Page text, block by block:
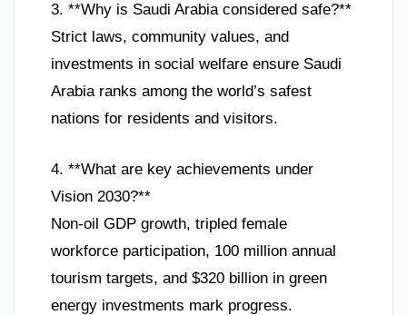
3. **Why is Saudi Arabia considered safe?**
Strict laws, community values, and
investments in social welfare ensure Saudi
Arabia ranks among the world’s safest
nations for residents and visitors.
4. **What are key achievements under
Vision 2030?**
Non-oil GDP growth, tripled female
workforce participation, 100 million annual
tourism targets, and $320 billion in green
energy investments mark progress.